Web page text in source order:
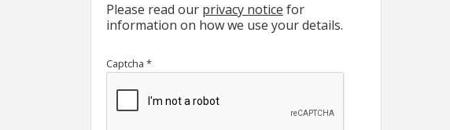
Please read our privacy notice for
information on how we use your details.
Captcha *